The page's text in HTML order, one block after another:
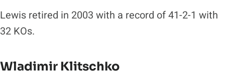
Lewis retired in 2003 with a record of 41-2-1 with
32 KOs.
Wladimir Klitschko